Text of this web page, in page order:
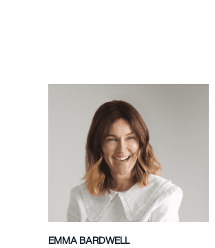
EMMA BARDWELL